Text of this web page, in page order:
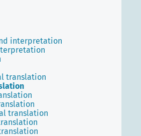
interpretation
translation
translation